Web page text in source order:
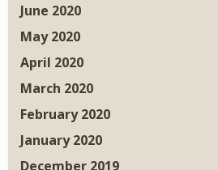
June 2020
May 2020
April 2020
March 2020
February 2020
January 2020
December 2019